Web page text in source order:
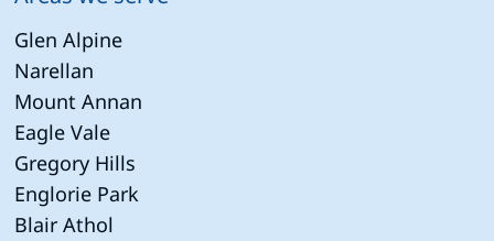
Glen Alpine
Narellan
Mount Annan
Eagle Vale
Gregory Hills
Englorie Park
Blair Athol